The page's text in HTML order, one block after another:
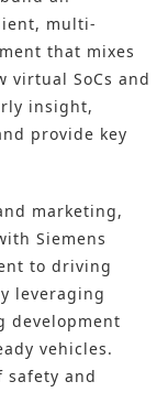
multi-
that mixes
virtual SoCs and
insight,
provide key
marketing,
Siemens
to driving
leveraging
development
vehicles.
safety and